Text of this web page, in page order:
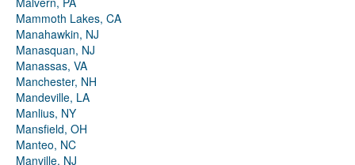
Mammoth Lakes, CA
Manahawkin, NJ
Manasquan, NJ
Manassas, VA
Manchester, NH
Mandeville, LA
Manlius, NY
Mansfield, OH
Manteo, NC
Manville, NJ